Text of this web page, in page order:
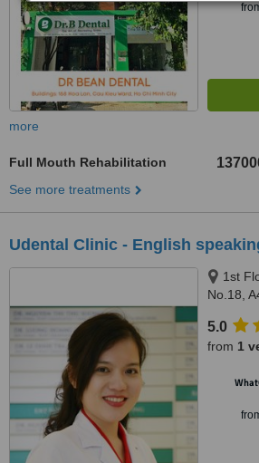
more
Full Mouth Rehabilitation
See more treatments
Udental Clinic - English
1st
No.18,
700000
5.0
from 1